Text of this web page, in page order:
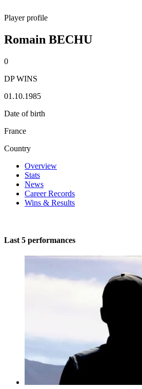
Player profile
Romain BECHU
0
DP WINS
01.10.1985
Date of birth
France
Country
Overview
Stats
News
Career Records
Wins & Results
Last 5 performances